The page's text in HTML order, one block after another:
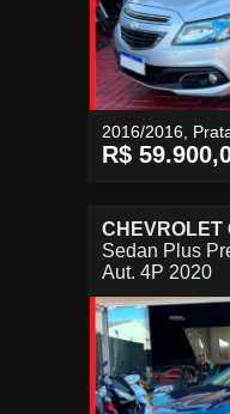
2016/2016,
R$
CHEVROLET
Sedan Plus
Aut. 4P 2020